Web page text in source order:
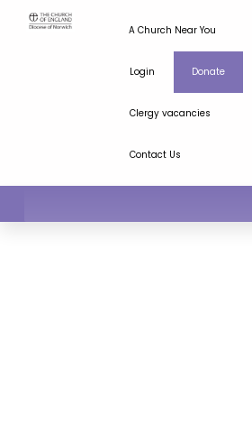
A Church Near You
Login Donate
Clergy vacancies
Contact Us